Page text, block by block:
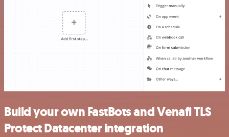
Build your own FastBots and Venafi TLS
Protect Datacenter integration